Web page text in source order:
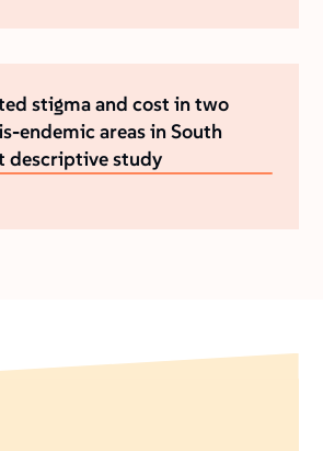
stigma and cost in two
endemic areas in South
descriptive study